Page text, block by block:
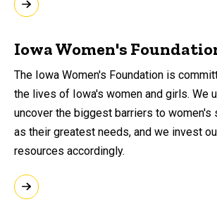
Iowa Women's
The Iowa Women's Foundation is
the lives of Iowa's women and girls. We
uncover the biggest barriers to
as their greatest needs, and we invest
resources accordingly.